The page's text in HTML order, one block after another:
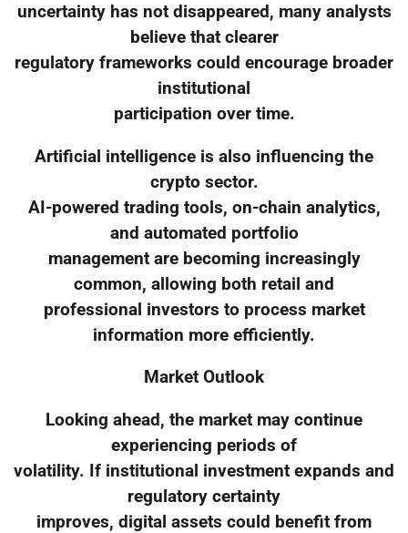
uncertainty has not disappeared, many analysts
believe that clearer
regulatory frameworks could encourage broader
institutional
participation over time.
Artificial intelligence is also influencing the
crypto sector.
AI-powered trading tools, on-chain analytics,
and automated portfolio
management are becoming increasingly
common, allowing both retail and
professional investors to process market
information more efficiently.
Market Outlook
Looking ahead, the market may continue
experiencing periods of
volatility. If institutional investment expands and
regulatory certainty
improves, digital assets could benefit from